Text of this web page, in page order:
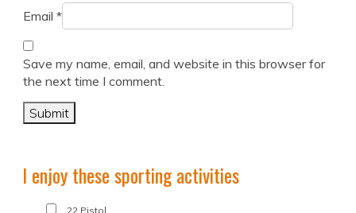
Email *
Save my name, email, and website in this browser for
the next time I comment.
I enjoy these sporting activities
.22 Pistol